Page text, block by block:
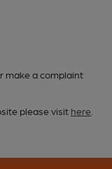
make a complaint
please visit here